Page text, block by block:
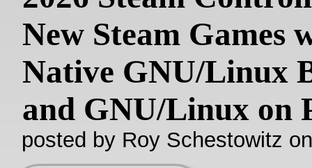
New Steam Games
Native GNU/Linux
and GNU/Linux on
posted by Roy Schestowitz